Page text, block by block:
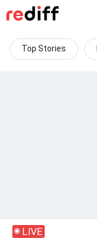
Top Stories
LIVE